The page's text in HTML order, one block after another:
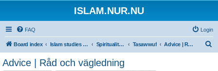
ISLAM.NUR.NU
FAQ Login
Board index Islam studies | Islamiska studier Spirituality | Andlighet Tasawwuf Advice | Råd och vägledning
Advice | Råd och vägledning